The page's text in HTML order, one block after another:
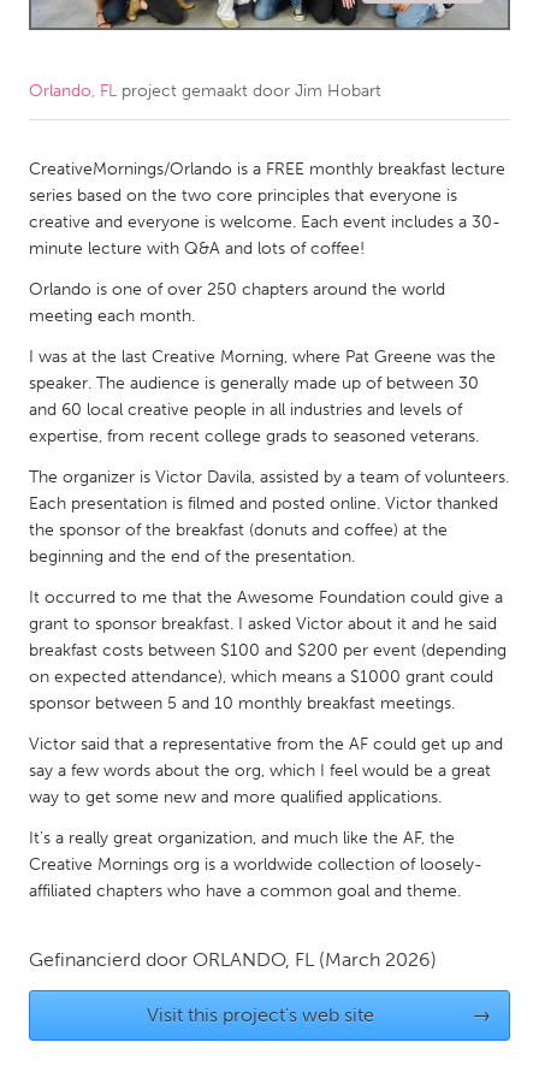
Amherstburg
Kingston
Newmarket
Ottawa
Toronto
MALAYSIA
Kuala Lumpur
NETHERLANDS
Leiden
Rotterdam
Utrecht
QATAR
SINGAPORE
Singapore
Glasgow
UNITED STATES
Ann Arbor, MI
Austin, TX
Cleveland, OH
Orlando, FL project gemaakt door Jim Hobart
CreativeMornings/Orlando is a FREE monthly breakfast lecture
series based on the two core principles that everyone is
creative and everyone is welcome. Each event includes a 30-
minute lecture with Q&A and lots of coffee!
Orlando is one of over 250 chapters around the world
meeting each month.
I was at the last Creative Morning, where Pat Greene was the
speaker. The audience is generally made up of between 30
and 60 local creative people in all industries and levels of
expertise, from recent college grads to seasoned veterans.
The organizer is Victor Davila, assisted by a team of volunteers.
Each presentation is filmed and posted online. Victor thanked
the sponsor of the breakfast (donuts and coffee) at the
beginning and the end of the presentation.
It occurred to me that the Awesome Foundation could give a
grant to sponsor breakfast. I asked Victor about it and he said
breakfast costs between $100 and $200 per event (depending
on expected attendance), which means a $1000 grant could
sponsor between 5 and 10 monthly breakfast meetings.
Victor said that a representative from the AF could get up and
say a few words about the org, which I feel would be a great
way to get some new and more qualified applications.
It's a really great organization, and much like the AF, the
Creative Mornings org is a worldwide collection of loosely-
affiliated chapters who have a common goal and theme.
Gefinancierd door ORLANDO, FL (March 2026)
Visit this project's web site →